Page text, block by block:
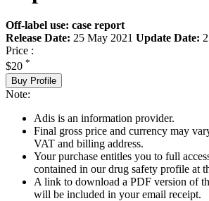
Off-label use: case report
Release Date: 25 May 2021 Update Date:
Price :
$20 *
Buy Profile
Note:
Adis is an information provider.
Final gross price and currency may
VAT and billing address.
Your purchase entitles you to full
contained in our drug safety profile at
A link to download a PDF version of
will be included in your email receipt.